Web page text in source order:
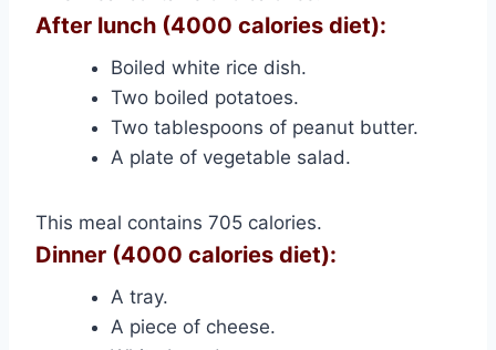
After lunch (4000 calories diet):
Boiled white rice dish.
Two boiled potatoes.
Two tablespoons of peanut butter.
A plate of vegetable salad.
This meal contains 705 calories.
Dinner (4000 calories diet):
A tray.
A piece of cheese.